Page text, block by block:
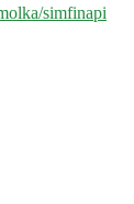
simfinapi